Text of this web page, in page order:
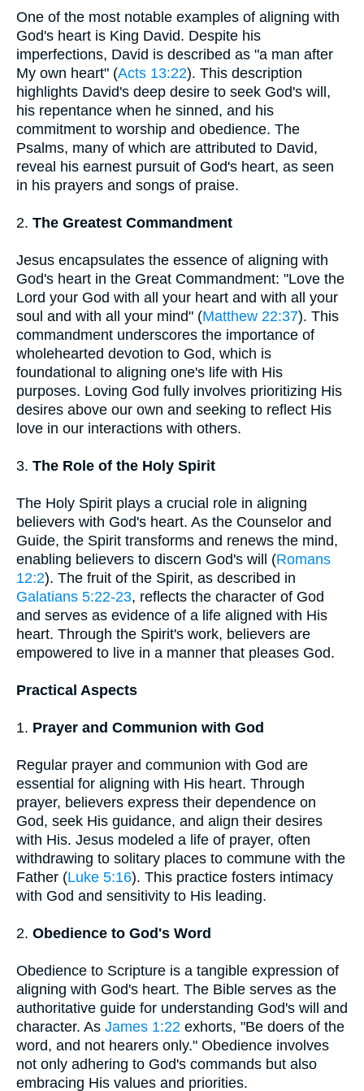
One of the most notable examples of aligning with
God's heart is King David. Despite his
imperfections, David is described as "a man after
My own heart" (Acts 13:22). This description
highlights David's deep desire to seek God's will,
his repentance when he sinned, and his
commitment to worship and obedience. The
Psalms, many of which are attributed to David,
reveal his earnest pursuit of God's heart, as seen
in his prayers and songs of praise.
2. The Greatest Commandment
Jesus encapsulates the essence of aligning with
God's heart in the Great Commandment: "Love the
Lord your God with all your heart and with all your
soul and with all your mind" (Matthew 22:37). This
commandment underscores the importance of
wholehearted devotion to God, which is
foundational to aligning one's life with His
purposes. Loving God fully involves prioritizing His
desires above our own and seeking to reflect His
love in our interactions with others.
3. The Role of the Holy Spirit
The Holy Spirit plays a crucial role in aligning
believers with God's heart. As the Counselor and
Guide, the Spirit transforms and renews the mind,
enabling believers to discern God's will (Romans
12:2). The fruit of the Spirit, as described in
Galatians 5:22-23, reflects the character of God
and serves as evidence of a life aligned with His
heart. Through the Spirit's work, believers are
empowered to live in a manner that pleases God.
Practical Aspects
1. Prayer and Communion with God
Regular prayer and communion with God are
essential for aligning with His heart. Through
prayer, believers express their dependence on
God, seek His guidance, and align their desires
with His. Jesus modeled a life of prayer, often
withdrawing to solitary places to commune with the
Father (Luke 5:16). This practice fosters intimacy
with God and sensitivity to His leading.
2. Obedience to God's Word
Obedience to Scripture is a tangible expression of
aligning with God's heart. The Bible serves as the
authoritative guide for understanding God's will and
character. As James 1:22 exhorts, "Be doers of the
word, and not hearers only." Obedience involves
not only adhering to God's commands but also
embracing His values and priorities.